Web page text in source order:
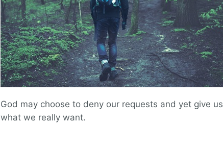
God may choose to deny our requests and yet give us
what we really want.